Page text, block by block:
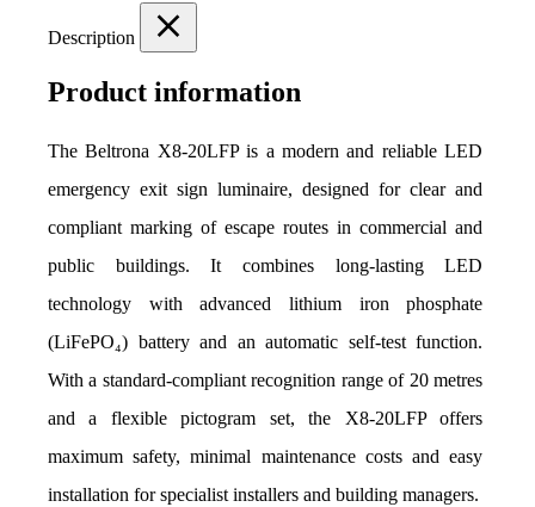
Description
Product information
The Beltrona X8-20LFP is a modern and reliable LED
emergency exit sign luminaire, designed for clear and
compliant marking of escape routes in commercial and
public buildings. It combines long-lasting LED
technology with advanced lithium iron phosphate
(LiFePO₄) battery and an automatic self-test function.
With a standard-compliant recognition range of 20 metres
and a flexible pictogram set, the X8-20LFP offers
maximum safety, minimal maintenance costs and easy
installation for specialist installers and building managers.